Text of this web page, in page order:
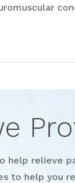
relieve
to help you